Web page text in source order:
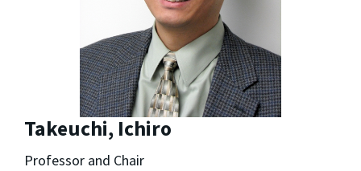
Takeuchi, Ichiro
Professor and Chair